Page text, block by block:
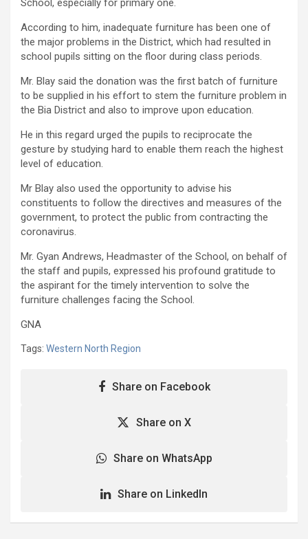
School, especially for primary one.
According to him, inadequate furniture has been one of
the major problems in the District, which had resulted in
school pupils sitting on the floor during class periods.
Mr. Blay said the donation was the first batch of furniture
to be supplied in his effort to stem the furniture problem in
the Bia District and also to improve upon education.
He in this regard urged the pupils to reciprocate the
gesture by studying hard to enable them reach the highest
level of education.
Mr Blay also used the opportunity to advise his
constituents to follow the directives and measures of the
government, to protect the public from contracting the
coronavirus.
Mr. Gyan Andrews, Headmaster of the School, on behalf of
the staff and pupils, expressed his profound gratitude to
the aspirant for the timely intervention to solve the
furniture challenges facing the School.
GNA
Tags: Western North Region
Share on Facebook
Share on X
Share on WhatsApp
Share on LinkedIn